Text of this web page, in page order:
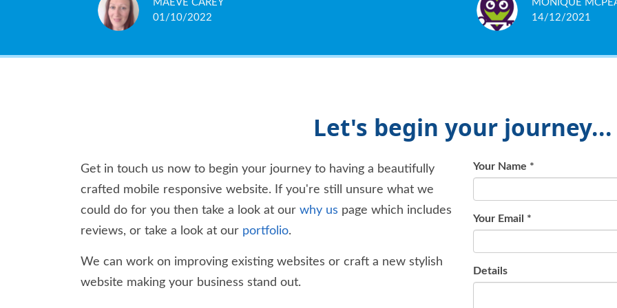
MAEVE CAREY
01/10/2022
MONIQUE
14/12/2021
PARLO ITALIANO
23/09/2020
GAVIN HERON
16/01/2020
DARYL WILLIAMS
18/10/2018
HARMINDER
16/10/2018
TISH BURLEY
04/10/2018
KIERAN
07/03/2018
PAUL MYATT
05/03/2018
SAVVAS
05/03/2018
JOSH CARLESS
14/12/2017
ARON BURLEY
14/12/2017
TISH SCRIPPS
14/12/2017
your head against the
of fresh air. Personally, I
S BAXTER
04/08/2017
ROB SNOWDEN
04/08/2017
SOMEBODY
04/10/2016
MICHAEL AZIF
04/10/2015
CAROLINE
04/10/2015
GARY BAKER
12/06/2015
Let's begin your journey...
Get in touch us now to begin your journey to having a beautifully
crafted mobile responsive website. If you're still unsure what we
could do for you then take a look at our why us page which includes
reviews, or take a look at our portfolio.
We can work on improving existing websites or craft a new stylish
website making your business stand out.
Your Name *
Your Email *
Details